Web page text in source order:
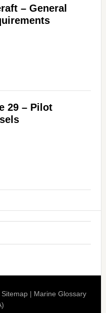
– General
29 – Pilot
Sitemap | Marine Glossary